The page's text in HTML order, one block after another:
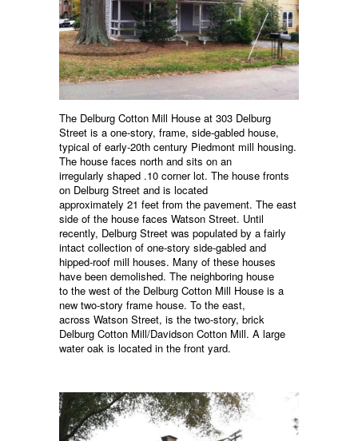
The Delburg Cotton Mill House at 303 Delburg
Street is a one-story, frame, side-gabled house,
typical of early-20th century Piedmont mill housing.
The house faces north and sits on an
irregularly shaped .10 corner lot. The house fronts
on Delburg Street and is located
approximately 21 feet from the pavement. The east
side of the house faces Watson Street. Until
recently, Delburg Street was populated by a fairly
intact collection of one-story side-gabled and
hipped-roof mill houses. Many of these houses
have been demolished. The neighboring house
to the west of the Delburg Cotton Mill House is a
new two-story frame house. To the east,
across Watson Street, is the two-story, brick
Delburg Cotton Mill/Davidson Cotton Mill. A large
water oak is located in the front yard.